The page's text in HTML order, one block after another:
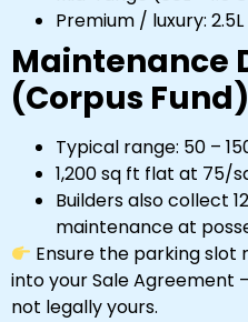
Premium / luxury: ₹2.5L
Maintenance
(Corpus
Typical range: ₹50 –
1,200 sq ft flat at ₹75/
Builders also collect
maintenance at
Ensure the parking
into your Sale Agreement
not legally yours.